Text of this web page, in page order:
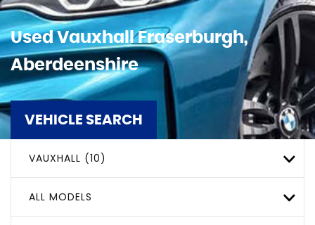
UsedVauxhallFraserburgh,
Aberdeenshire
VEHICLE SEARCH
VAUXHALL (10)
ALL MODELS